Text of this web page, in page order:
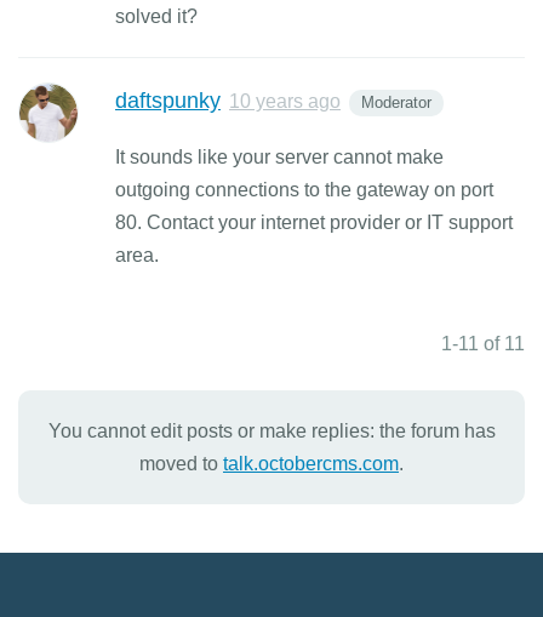
solved it?
daftspunky 10 years ago Moderator
It sounds like your server cannot make
outgoing connections to the gateway on port
80. Contact your internet provider or IT support
area.
1-11 of 11
You cannot edit posts or make replies: the forum has
moved to talk.octobercms.com.